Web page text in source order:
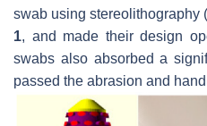
swab using stereolithography
1, and made their design
swabs also absorbed a
passed the abrasion and